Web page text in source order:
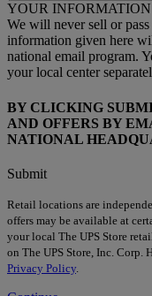
YOUR INFORMATION
We will never sell or
information given here
national email program.
your local center
BY CLICKING
AND OFFERS BY
NATIONAL
Submit
Retail locations are
offers may be available at
your local The UPS Store
on The UPS Store, Inc. Corp.
Privacy Policy